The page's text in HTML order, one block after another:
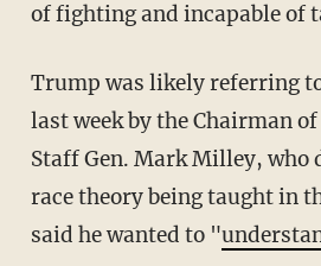
of fighting and incapable of
Trump was likely referring to comments made
last week by the Chairman
Staff Gen. Mark Milley, who
race theory being taught in
said he wanted to "